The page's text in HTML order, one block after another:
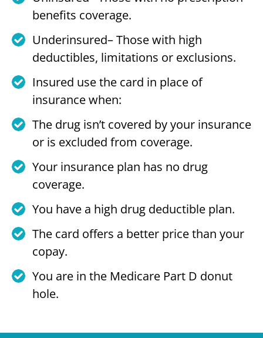
benefits coverage.
Underinsured– Those with high
deductibles, limitations or exclusions.
Insured use the card in place of
insurance when:
The drug isn’t covered by your insurance
or is excluded from coverage.
Your insurance plan has no drug
coverage.
You have a high drug deductible plan.
The card offers a better price than your
copay.
You are in the Medicare Part D donut
hole.